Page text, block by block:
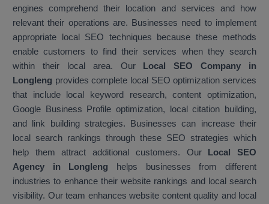
engines comprehend their location and services and how
relevant their operations are. Businesses need to implement
appropriate local SEO techniques because these methods
enable customers to find their services when they search
within their local area. Our Local SEO Company in
Longleng provides complete local SEO optimization services
that include local keyword research, content optimization,
Google Business Profile optimization, local citation building,
and link building strategies. Businesses can increase their
local search rankings through these SEO strategies which
help them attract additional customers. OurLocal SEO
Agency in Longleng helps businesses from different
industries to enhance their website rankings and local search
visibility. Our team enhances website content quality and local